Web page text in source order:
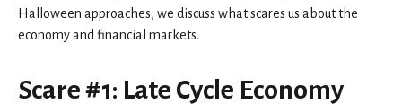
Halloween approaches, we discuss what scares us about the
economy and financial markets.
Scare #1: Late Cycle Economy